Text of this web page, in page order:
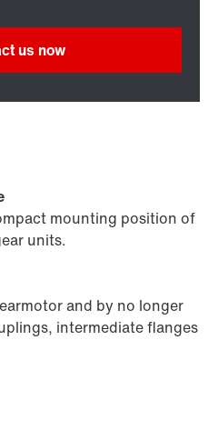
us now
mounting position of
units.
and by no longer
intermediate flanges